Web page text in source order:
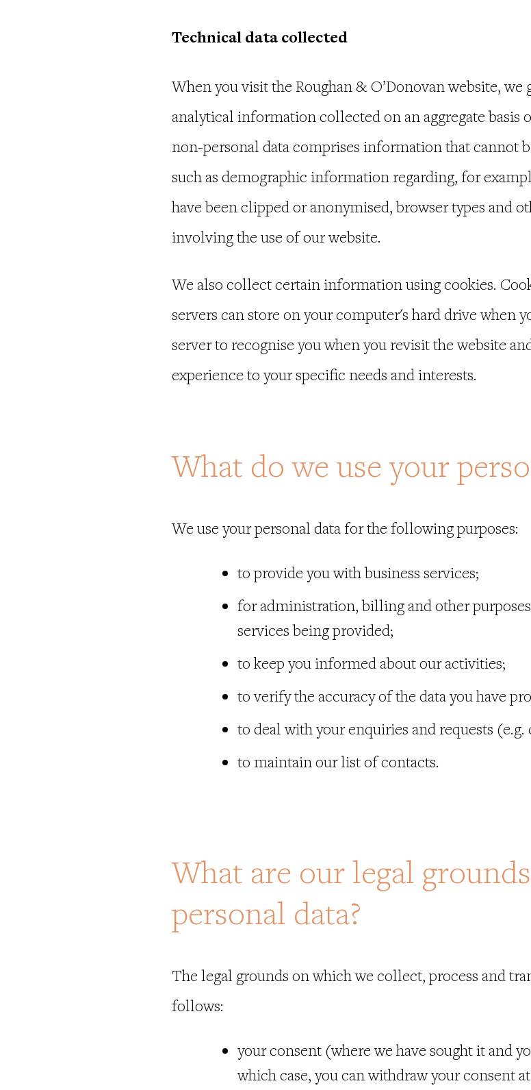
Technical data collected
When you visit the Roughan & O’Donovan website,
analytical information collected on an aggregate basis
non-personal data comprises information that cannot
such as demographic information regarding, for
have been clipped or anonymised, browser types and
involving the use of our website.
We also collect certain information using cookies.
servers can store on your computer's hard drive when
server to recognise you when you revisit the website
experience to your specific needs and interests.
What do we use your
We use your personal data for the following purposes:
to provide you with business services;
for administration, billing and other
services being provided;
to keep you informed about our activities;
to verify the accuracy of the data you have
to deal with your enquiries and requests
to maintain our list of contacts.
What are our legal
personal data?
The legal grounds on which we collect, process and
follows:
your consent (where we have sought it and
which case, you can withdraw your consent